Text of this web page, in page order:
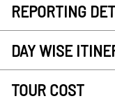
REPORTING
DAY WISE
TOUR COST